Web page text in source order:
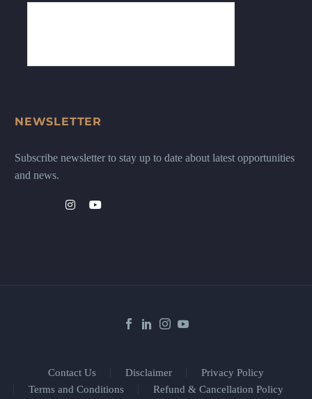
NEWSLETTER
Subscribe newsletter to stay up to date about latest opportunities
and news.
Contact Us Disclaimer
Privacy Policy
Terms and Conditions
Refund & Cancellation Policy